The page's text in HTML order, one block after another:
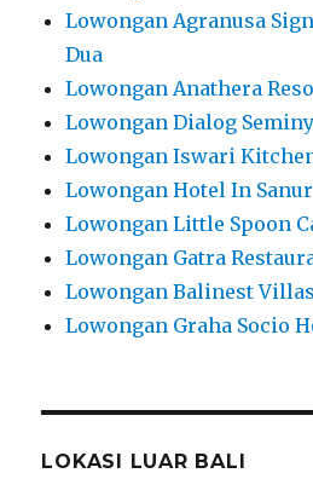
Lowongan Agranusa
Dua
Lowongan Anathera
Lowongan Dialog
Lowongan Iswari
Lowongan Hotel In Sanur
Lowongan Little Spoon
Lowongan Gatra
Lowongan Balinest Villas
Lowongan Graha Socio
LOKASI LUAR BALI